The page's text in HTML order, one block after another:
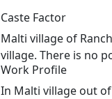
Caste Factor
Malti village of
village. There is no
Work Profile
In Malti village out